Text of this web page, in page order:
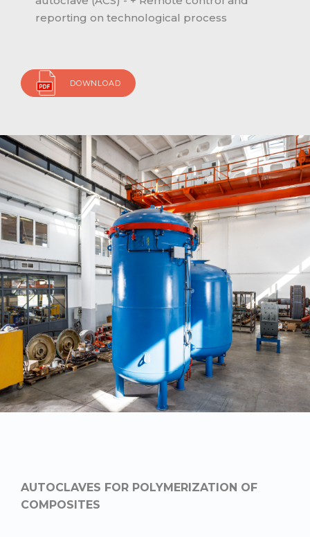
reporting on technological process
DOWNLOAD
AUTOCLAVES FOR POLYMERIZATION OF
COMPOSITES